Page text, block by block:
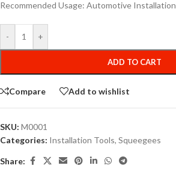
Recommended Usage: Automotive Installation
- +
ADD TO CART
Compare Add to wishlist
SKU: M0001
Categories: Installation Tools, Squeegees
Share: